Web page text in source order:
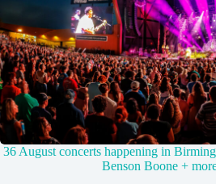
36 August concerts happening in
Benson Boone +